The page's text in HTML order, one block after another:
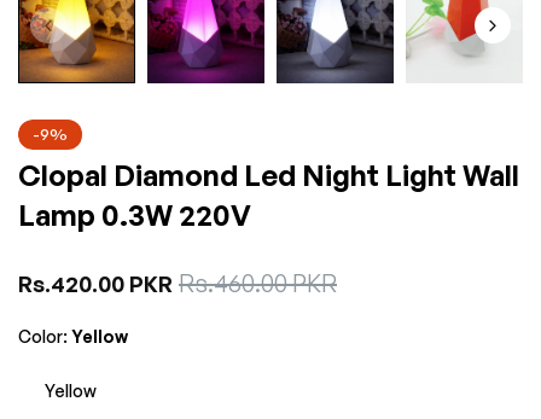
-9%
Clopal Diamond Led Night Light Wall
Lamp 0.3W 220V
Regular
Rs.420.00 PKR Sale
Rs.460.00 PKR
Color: Yellow
Yellow